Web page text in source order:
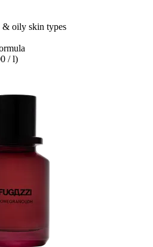
& oily skin types
/ l)